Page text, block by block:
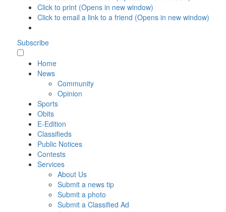
Click to print (Opens in new window)
Click to email a link to a friend (Opens in new window)
Subscribe
Home
News
Community
Opinion
Sports
Obits
E-Edition
Classifieds
Public Notices
Contests
Services
About Us
Submit a news tip
Submit a photo
Submit a Classified Ad